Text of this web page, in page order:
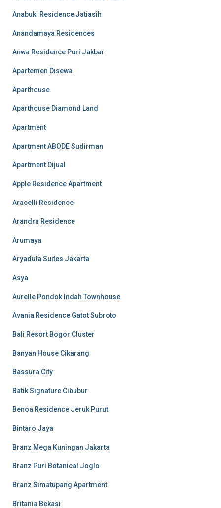
Anabuki Residence Jatiasih
Anandamaya Residences
Anwa Residence Puri Jakbar
Apartemen Disewa
Aparthouse
Aparthouse Diamond Land
Apartment
Apartment ABODE Sudirman
Apartment Dijual
Apple Residence Apartment
Aracelli Residence
Arandra Residence
Arumaya
Aryaduta Suites Jakarta
Asya
Aurelle Pondok Indah Townhouse
Avania Residence Gatot Subroto
Bali Resort Bogor Cluster
Banyan House Cikarang
Bassura City
Batik Signature Cibubur
Benoa Residence Jeruk Purut
Bintaro Jaya
Branz Mega Kuningan Jakarta
Branz Puri Botanical Joglo
Branz Simatupang Apartment
Britania Bekasi